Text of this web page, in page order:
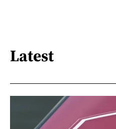
Latest